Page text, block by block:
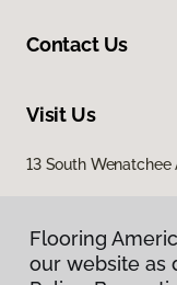
Contact Us
Visit Us
13 South
Flooring
our website as